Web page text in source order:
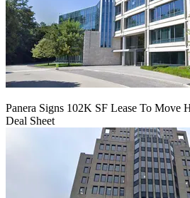
Panera Signs 102K SF Lease To Move
Deal Sheet